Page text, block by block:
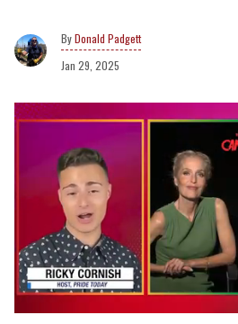
Donald Padgett
Jan 29, 2025